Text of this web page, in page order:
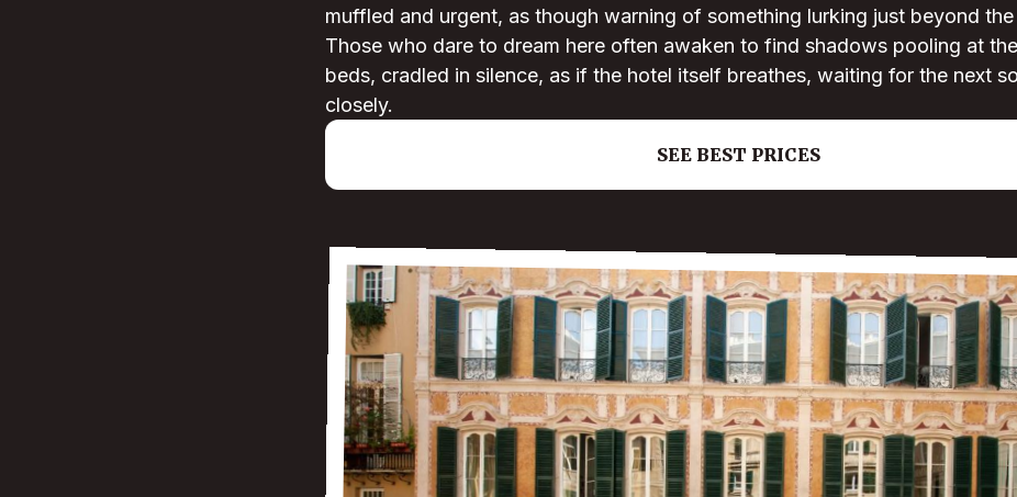
muffled and urgent, as though warning of something lurking just beyond
Those who dare to dream here often awaken to find shadows pooling at
beds, cradled in silence, as if the hotel itself breathes, waiting for the next
closely.
SEE BEST PRICES